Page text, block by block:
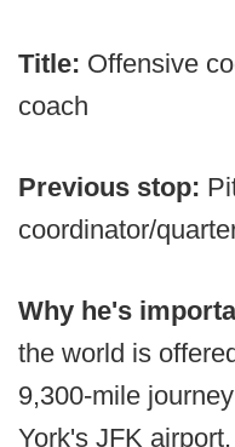
Title: Offensive
coach
Previous stop:
coordinator/
Why he's
the world is
9,300-mile
York's JFK